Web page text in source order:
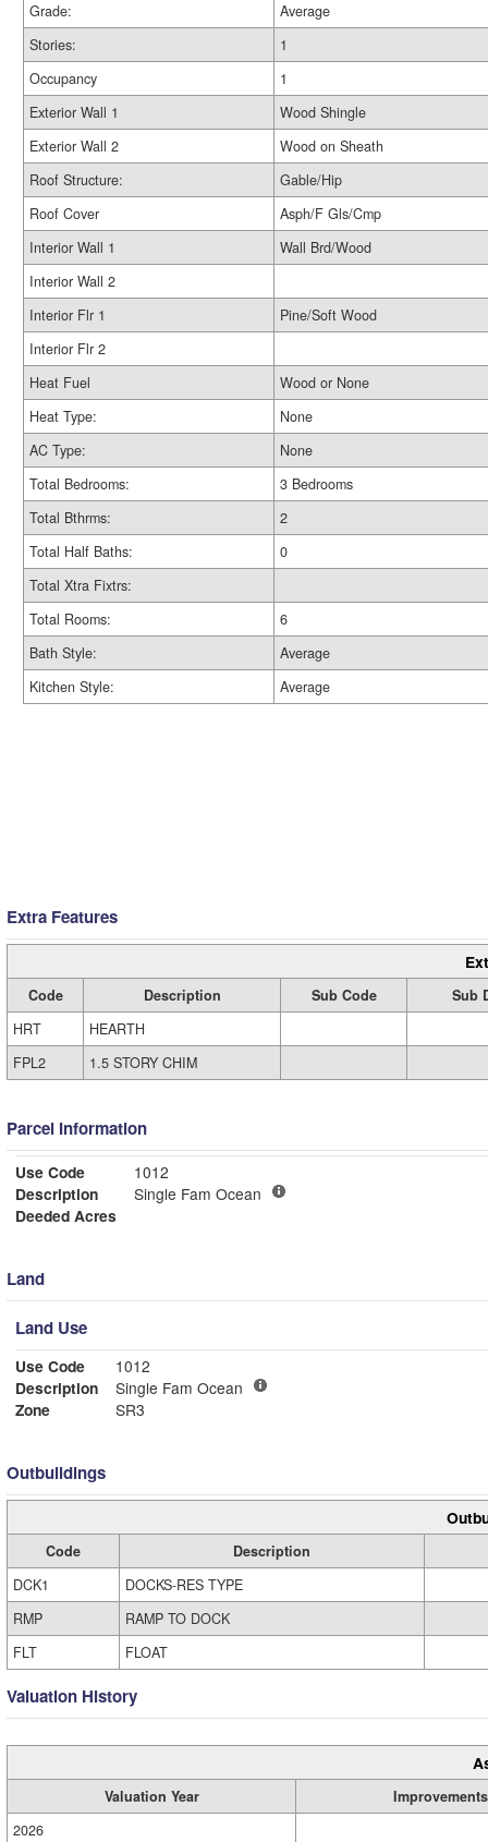
Grade:
Average
Stories:
1
Occupancy
1
Exterior Wall 1
Wood Shingle
Exterior Wall 2
Wood on Sheath
Roof Structure:
Gable/Hip
Roof Cover
Asph/F Gls/Cmp
Interior Wall 1
Wall Brd/Wood
Interior Wall 2
Interior Flr 1
Pine/Soft Wood
Interior Flr 2
Heat Fuel
Wood or None
Heat Type:
None
AC Type:
None
Total Bedrooms:
3 Bedrooms
Total Bthrms:
2
Total Half Baths:
0
Total Xtra Fixtrs:
Total Rooms:
6
Bath Style:
Average
Kitchen Style:
Average
Extra Features
Code Description Sub Code
Sub
HRT
HEARTH
FPL2
1.5 STORY CHIM
Parcel Information
Use Code
1012
Description
Single Fam Ocean
Deeded Acres
Land
Land Use
Use Code
1012
Description
Single Fam Ocean
Zone
SR3
Outbuildings
Code
Description
DCK1
DOCKS-RES TYPE
RMP
RAMP TO DOCK
FLT
FLOAT
Valuation History
Valuation Year
Improvements
2026